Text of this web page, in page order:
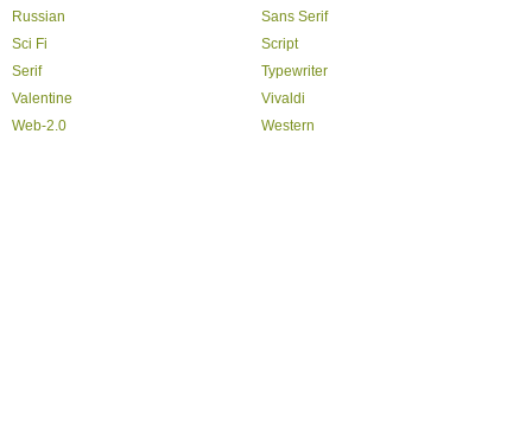
Russian
Sans Serif
Sci Fi
Script
Serif
Typewriter
Valentine
Vivaldi
Web-2.0
Western